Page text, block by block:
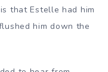
that Estelle had him
him down the